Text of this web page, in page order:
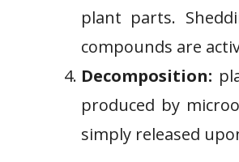
plant parts.
compounds are
Decomposition:
produced by
simply released